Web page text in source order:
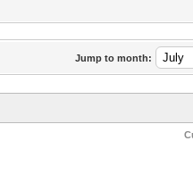
Jump to month: